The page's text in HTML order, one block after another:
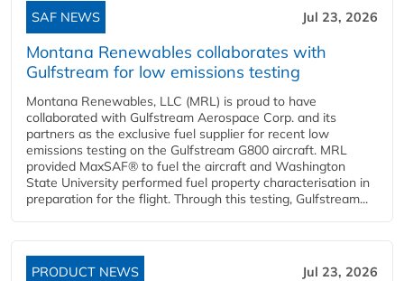
SAF NEWS Jul 23, 2026
Montana Renewables collaborates with
Gulfstream for low emissions testing
Montana Renewables, LLC (MRL) is proud to have
collaborated with Gulfstream Aerospace Corp. and its
partners as the exclusive fuel supplier for recent low
emissions testing on the Gulfstream G800 aircraft. MRL
provided MaxSAF® to fuel the aircraft and Washington
State University performed fuel property characterisation in
preparation for the flight. Through this testing, Gulfstream...
PRODUCT NEWS Jul 23, 2026